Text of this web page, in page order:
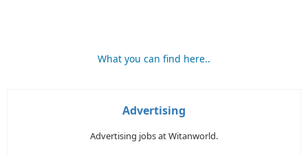
What you can find here..
Advertising
Advertising jobs at Witanworld.